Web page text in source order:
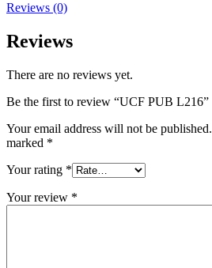
Reviews (0)
Reviews
There are no reviews yet.
Be the first to review “UCF PUB L216”
Your email address will not be published.
marked *
Your rating *
Your review *